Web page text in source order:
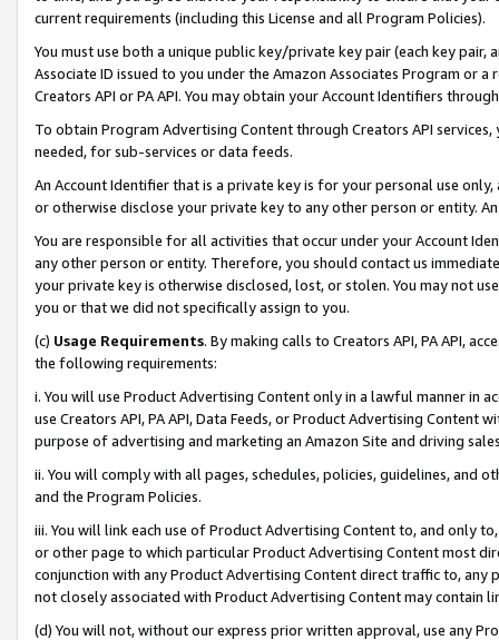
current requirements (including this License and all Program Policies).
You must use both a unique public key/private key pair (each key pair,
Associate ID issued to you under the Amazon Associates Program or
Creators API or PA API. You may obtain your Account Identifiers
To obtain Program Advertising Content through Creators API
needed, for sub-services or data feeds.
An Account Identifier that is a private key is for your personal use
or otherwise disclose your private key to any other person or entity.
You are responsible for all activities that occur under your Account
any other person or entity. Therefore, you should contact us
your private key is otherwise disclosed, lost, or stolen. You may not
you or that we did not specifically assign to you.
(c) Usage Requirements. By making calls to Creators API, PA API,
the following requirements:
i. You will use Product Advertising Content only in a lawful manner in
use Creators API, PA API, Data Feeds, or Product Advertising
purpose of advertising and marketing an Amazon Site and driving
ii. You will comply with all pages, schedules, policies, guidelines, and
and the Program Policies.
iii. You will link each use of Product Advertising Content to, and only
or other page to which particular Product Advertising Content most
conjunction with any Product Advertising Content direct traffic to,
not closely associated with Product Advertising Content may contain
(d) You will not, without our express prior written approval, use any